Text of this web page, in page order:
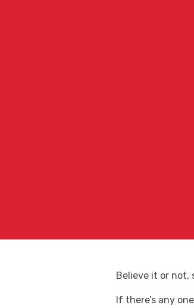
Believe it or not,
If there’s any